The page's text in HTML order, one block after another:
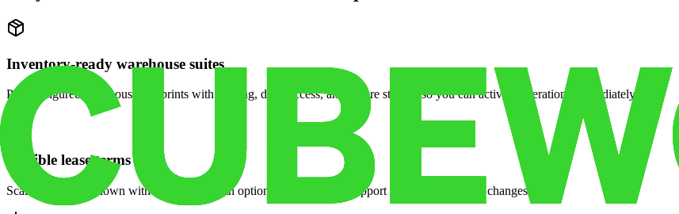
Inventory-ready warehouse suites
Pre-configured warehouse footprints with racking, dock access, and secure storage so you can activate operations immediately.
Flexible lease terms
Scale space up or down with month-to-month options and dedicated support when your volume changes.